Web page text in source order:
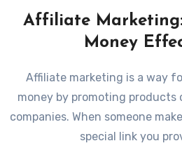
Affiliate
Money
Affiliate marketing is a way for individuals to earn
money by promoting products
companies. When someone
special link you